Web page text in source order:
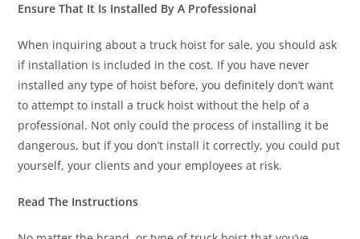
Ensure That It Is Installed By A Professional
When inquiring about a truck hoist for sale, you should ask
if installation is included in the cost. If you have never
installed any type of hoist before, you definitely don’t want
to attempt to install a truck hoist without the help of a
professional. Not only could the process of installing it be
dangerous, but if you don’t install it correctly, you could put
yourself, your clients and your employees at risk.
Read The Instructions